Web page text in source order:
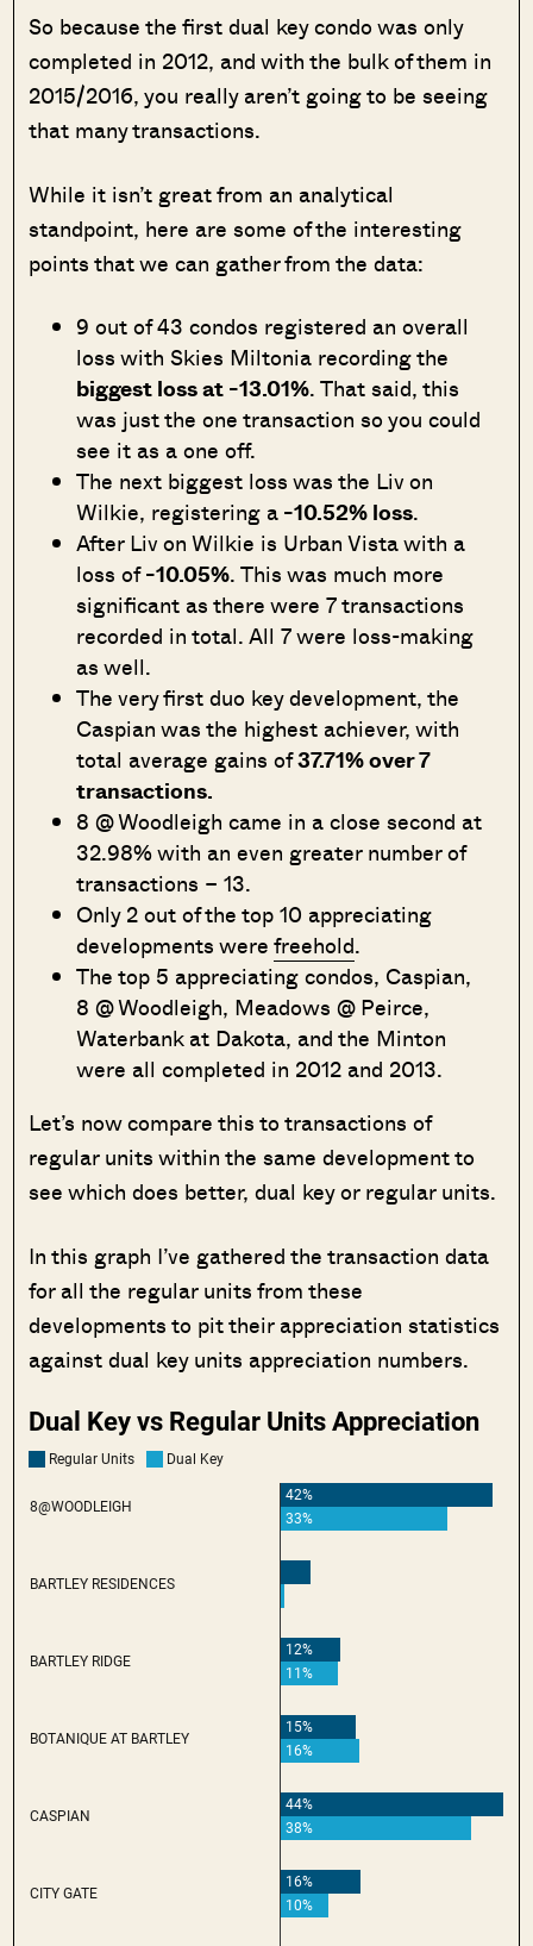
So because the first dual key condo was only
completed in 2012, and with the bulk of them in
2015/2016, you really aren’t going to be seeing
that many transactions.
While it isn’t great from an analytical
standpoint, here are some of the interesting
points that we can gather from the data:
9 out of 43 condos registered an overall
loss with Skies Miltonia recording the
biggest loss at -13.01%. That said, this
was just the one transaction so you could
see it as a one off.
The next biggest loss was the Liv on
Wilkie, registering a-10.52% loss.
After Liv on Wilkie is Urban Vista with a
loss of-10.05%. This was much more
significant as there were 7 transactions
recorded in total. All 7 were loss-making
as well.
The very first duo key development, the
Caspian was the highest achiever, with
total average gains of37.71% over 7
transactions.
8 @ Woodleigh came in a close second at
32.98% with an even greater number of
transactions – 13.
Only 2 out of the top 10 appreciating
developments werefreehold.
The top 5 appreciating condos, Caspian,
8 @ Woodleigh, Meadows @ Peirce,
Waterbank at Dakota, and the Minton
were all completed in 2012 and 2013.
Let’s now compare this to transactions of
regular units within the same development to
see which does better, dual key or regular units.
In this graph I’ve gathered the transaction data
for all the regular units from these
developments to pit their appreciation statistics
against dual key units appreciation numbers.